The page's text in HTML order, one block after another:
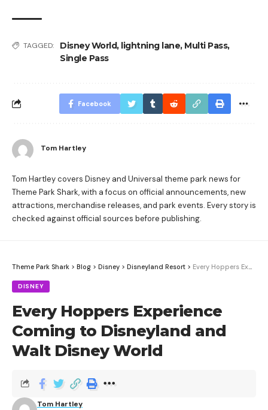
TAGGED: Disney World, lightning lane, Multi Pass,
Single Pass
Facebook
Tom Hartley
Tom Hartley covers Disney and Universal theme park news for
Theme Park Shark, with a focus on official announcements, new
attractions, merchandise releases, and park events. Every story is
checked against official sources before publishing.
Theme Park Shark > Blog > Disney > Disneyland Resort > Every Hoppers Experience Coming to Disneyland and Walt Disney World
DISNEY
Every Hoppers Experience
Coming to Disneyland and
Walt Disney World
Tom Hartley